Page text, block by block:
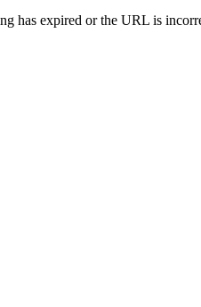
has expired or the URL is